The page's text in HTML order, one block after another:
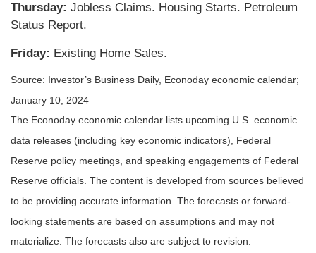
Thursday: Jobless Claims. Housing Starts. Petroleum
Status Report.
Friday: Existing Home Sales.
Source: Investor’s Business Daily, Econoday economic calendar;
January 10, 2024
The Econoday economic calendar lists upcoming U.S. economic
data releases (including key economic indicators), Federal
Reserve policy meetings, and speaking engagements of Federal
Reserve officials. The content is developed from sources believed
to be providing accurate information. The forecasts or forward-
looking statements are based on assumptions and may not
materialize. The forecasts also are subject to revision.